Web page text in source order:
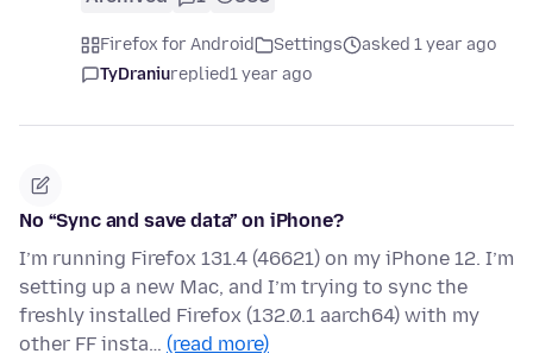
Firefox for Android Settings
asked 1 year ago
TyDraniureplied1 year ago
No “Sync and save data” on iPhone?
I’m running Firefox 131.4 (46621) on my iPhone 12. I’m
setting up a new Mac, and I’m trying to sync the
freshly installed Firefox (132.0.1 aarch64) with my
other FF insta… (read more)